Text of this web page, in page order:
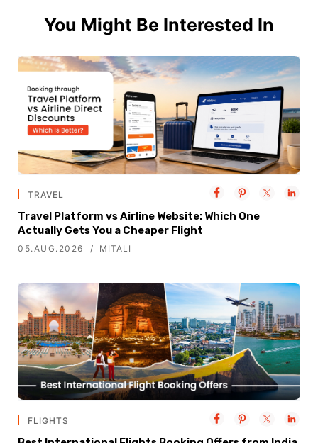
You Might Be Interested In
TRAVEL
Travel Platform vs Airline Website: Which One
Actually Gets You a Cheaper Flight
05.AUG.2026 MITALI
FLIGHTS